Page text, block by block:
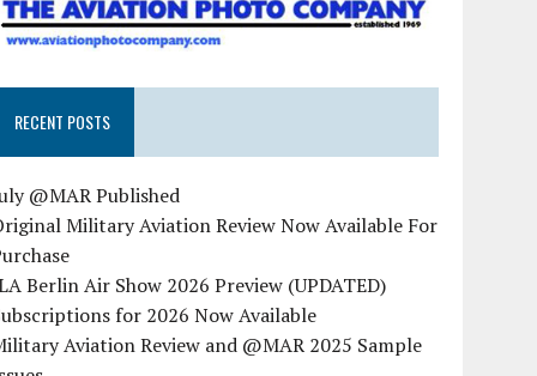
RECENT POSTS
@MAR Published
Military Aviation Review Now Available For
Berlin Air Show 2026 Preview (UPDATED)
for 2026 Now Available
Aviation Review and @MAR 2025 Sample